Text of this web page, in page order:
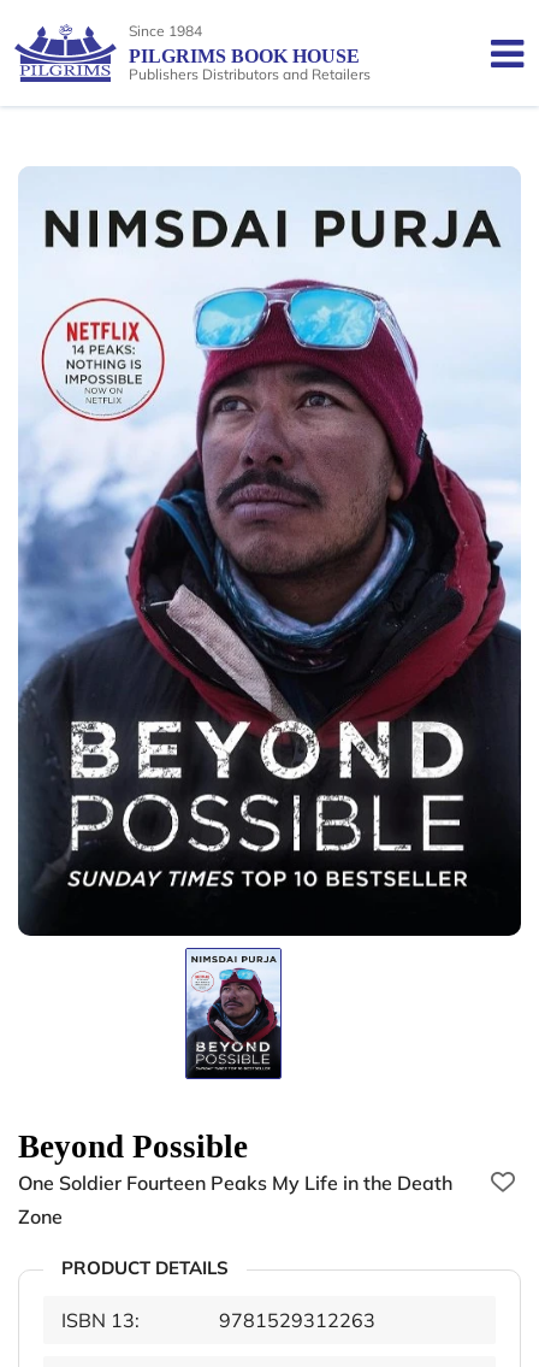
Since 1984
PILGRIMS BOOK HOUSE
Publishers Distributors and Retailers
Beyond Possible
One Soldier Fourteen Peaks My Life in the Death
Zone
PRODUCT DETAILS
ISBN 13: 9781529312263